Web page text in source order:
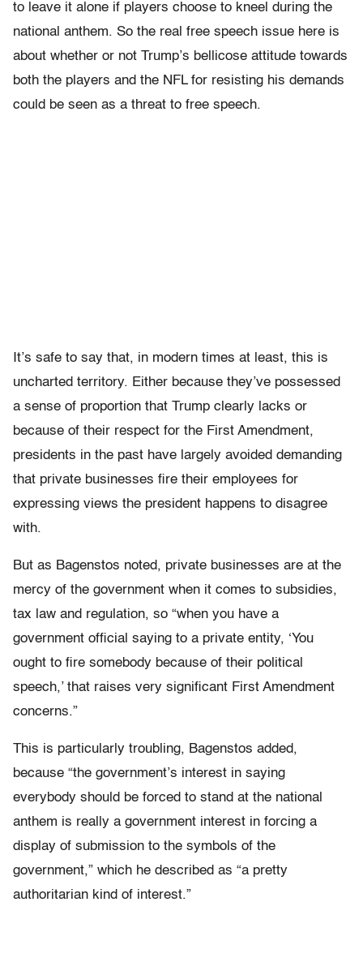
to leave it alone if players choose to kneel during the
national anthem. So the real free speech issue here is
about whether or not Trump’s bellicose attitude towards
both the players and the NFL for resisting his demands
could be seen as a threat to free speech.
It’s safe to say that, in modern times at least, this is
uncharted territory. Either because they’ve possessed
a sense of proportion that Trump clearly lacks or
because of their respect for the First Amendment,
presidents in the past have largely avoided demanding
that private businesses fire their employees for
expressing views the president happens to disagree
with.
But as Bagenstos noted, private businesses are at the
mercy of the government when it comes to subsidies,
tax law and regulation, so “when you have a
government official saying to a private entity, ‘You
ought to fire somebody because of their political
speech,’ that raises very significant First Amendment
concerns.”
This is particularly troubling, Bagenstos added,
because “the government’s interest in saying
everybody should be forced to stand at the national
anthem is really a government interest in forcing a
display of submission to the symbols of the
government,” which he described as “a pretty
authoritarian kind of interest.”